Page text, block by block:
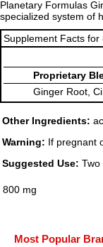
Planetary Formulas
specialized system of
Supplement Facts
Proprietary
Ginger Root,
Other Ingredients:
Warning: If pregnant
Suggested Use: Two
800 mg
Most Popular